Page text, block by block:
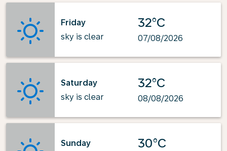
Friday
sky is clear
32°C
07/08/2026
Saturday
sky is clear
32°C
08/08/2026
Sunday
30°C